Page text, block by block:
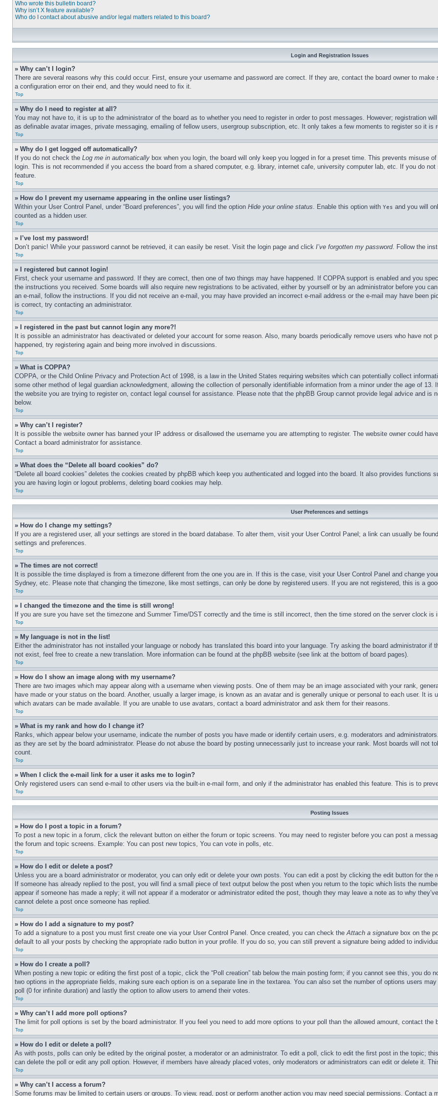
Who wrote this bulletin board?
Why isn’t X feature available?
Who do I contact about abusive and/or legal matters related to this board?
Login and Registration Issues
» Why can’t I login?
There are several reasons why this could occur. First, ensure your username and password are correct. If they are, contact the board owner to
a configuration error on their end, and they would need to fix it.
Top
» Why do I need to register at all?
You may not have to, it is up to the administrator of the board as to whether you need to register in order to post messages. However; registration
as definable avatar images, private messaging, emailing of fellow users, usergroup subscription, etc. It only takes a few moments to register so it is
Top
» Why do I get logged off automatically?
If you do not check the Log me in automatically box when you login, the board will only keep you logged in for a preset time. This prevents misuse
login. This is not recommended if you access the board from a shared computer, e.g. library, internet cafe, university computer lab, etc. If you do
feature.
Top
» How do I prevent my username appearing in the online user listings?
Within your User Control Panel, under “Board preferences”, you will find the option Hide your online status. Enable this option with Yes and you will
counted as a hidden user.
Top
» I’ve lost my password!
Don’t panic! While your password cannot be retrieved, it can easily be reset. Visit the login page and click I’ve forgotten my password. Follow the
Top
» I registered but cannot login!
First, check your username and password. If they are correct, then one of two things may have happened. If COPPA support is enabled and you
the instructions you received. Some boards will also require new registrations to be activated, either by yourself or by an administrator before you
an e-mail, follow the instructions. If you did not receive an e-mail, you may have provided an incorrect e-mail address or the e-mail may have been
is correct, try contacting an administrator.
Top
» I registered in the past but cannot login any more?!
It is possible an administrator has deactivated or deleted your account for some reason. Also, many boards periodically remove users who have
happened, try registering again and being more involved in discussions.
Top
» What is COPPA?
COPPA, or the Child Online Privacy and Protection Act of 1998, is a law in the United States requiring websites which can potentially collect
some other method of legal guardian acknowledgment, allowing the collection of personally identifiable information from a minor under the age of
the website you are trying to register on, contact legal counsel for assistance. Please note that the phpBB Group cannot provide legal advice and
below.
Top
» Why can’t I register?
It is possible the website owner has banned your IP address or disallowed the username you are attempting to register. The website owner could
Contact a board administrator for assistance.
Top
» What does the “Delete all board cookies” do?
“Delete all board cookies” deletes the cookies created by phpBB which keep you authenticated and logged into the board. It also provides functions
you are having login or logout problems, deleting board cookies may help.
Top
User Preferences and settings
» How do I change my settings?
If you are a registered user, all your settings are stored in the board database. To alter them, visit your User Control Panel; a link can usually be
settings and preferences.
Top
» The times are not correct!
It is possible the time displayed is from a timezone different from the one you are in. If this is the case, visit your User Control Panel and change
Sydney, etc. Please note that changing the timezone, like most settings, can only be done by registered users. If you are not registered, this is a
Top
» I changed the timezone and the time is still wrong!
If you are sure you have set the timezone and Summer Time/DST correctly and the time is still incorrect, then the time stored on the server clock
Top
» My language is not in the list!
Either the administrator has not installed your language or nobody has translated this board into your language. Try asking the board administrator
not exist, feel free to create a new translation. More information can be found at the phpBB website (see link at the bottom of board pages).
Top
» How do I show an image along with my username?
There are two images which may appear along with a username when viewing posts. One of them may be an image associated with your rank,
have made or your status on the board. Another, usually a larger image, is known as an avatar and is generally unique or personal to each user. It
which avatars can be made available. If you are unable to use avatars, contact a board administrator and ask them for their reasons.
Top
» What is my rank and how do I change it?
Ranks, which appear below your username, indicate the number of posts you have made or identify certain users, e.g. moderators and
as they are set by the board administrator. Please do not abuse the board by posting unnecessarily just to increase your rank. Most boards will not
count.
Top
» When I click the e-mail link for a user it asks me to login?
Only registered users can send e-mail to other users via the built-in e-mail form, and only if the administrator has enabled this feature. This is to
Top
Posting Issues
» How do I post a topic in a forum?
To post a new topic in a forum, click the relevant button on either the forum or topic screens. You may need to register before you can post a
the forum and topic screens. Example: You can post new topics, You can vote in polls, etc.
Top
» How do I edit or delete a post?
Unless you are a board administrator or moderator, you can only edit or delete your own posts. You can edit a post by clicking the edit button for
If someone has already replied to the post, you will find a small piece of text output below the post when you return to the topic which lists the
appear if someone has made a reply; it will not appear if a moderator or administrator edited the post, though they may leave a note as to why
cannot delete a post once someone has replied.
Top
» How do I add a signature to my post?
To add a signature to a post you must first create one via your User Control Panel. Once created, you can check theAttach a signature box on the
default to all your posts by checking the appropriate radio button in your profile. If you do so, you can still prevent a signature being added to
Top
» How do I create a poll?
When posting a new topic or editing the first post of a topic, click the “Poll creation” tab below the main posting form; if you cannot see this, you do
two options in the appropriate fields, making sure each option is on a separate line in the textarea. You can also set the number of options users
poll (0 for infinite duration) and lastly the option to allow users to amend their votes.
Top
» Why can’t I add more poll options?
The limit for poll options is set by the board administrator. If you feel you need to add more options to your poll than the allowed amount, contact the
Top
» How do I edit or delete a poll?
As with posts, polls can only be edited by the original poster, a moderator or an administrator. To edit a poll, click to edit the first post in the topic;
can delete the poll or edit any poll option. However, if members have already placed votes, only moderators or administrators can edit or delete it.
Top
» Why can’t I access a forum?
Some forums may be limited to certain users or groups. To view, read, post or perform another action you may need special permissions. Contact a